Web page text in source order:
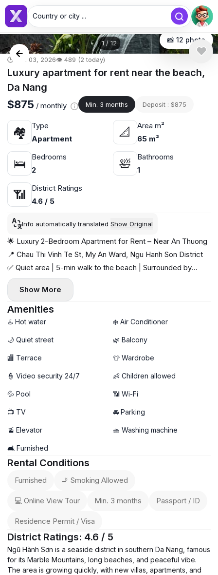
Country or city ...
1/12 📸 12 photo
🕒 Jun 03, 2026👁️ 489 (2 today)
Luxury apartment for rent near the beach,
Da Nang
$875 / monthly Min. 3 months Deposit : $875
🏘
Type
Apartment
📐
Area m²
65 m²
🛌
Bedrooms
2
🛀
Bathrooms
1
📶
District Ratings
4.6 / 5
Info automatically translated Show Original
🌟 Luxury 2-Bedroom Apartment for Rent – Near An Thuong
📍 Chau Thi Vinh Te St, My An Ward, Ngu Hanh Son District
✅ Quiet area | 5-min walk to the beach | Surrounded by
cafés & shops
✨ Highlights:
🛏️ 2 spacious bedrooms | 🛁 2 bathrooms | 🌬️ Airy balcony
🛋️ Fully furnished with separate washer & dryer
🧹 Free weekly cleaning & high-speed WiFi
💰 Rental Price: 23 million VND/month
Show More
Amenities
♨️ Hot water ❄️ Air Conditioner
🌙 Quiet street 🌿 Balcony
🏬 Terrace 👕 Wardrobe
👮 Video security 24/7 👶 Children allowed
💦 Pool 📶 Wi-Fi
📺 TV 🚘 Parking
🚡 Elevator 🧺 Washing machine
🛋️ Furnished
Rental Conditions
Furnished 🚬 Smoking Allowed
💻 Online View Tour Min. 3 months Passport / ID
Residence Permit / Visa
District Ratings: 4.6 / 5
Ngũ Hành Sơn is a seaside district in southern Da Nang, famous
for its Marble Mountains, long beaches, and peaceful vibe.
The area is growing quickly, with new villas, apartments, and